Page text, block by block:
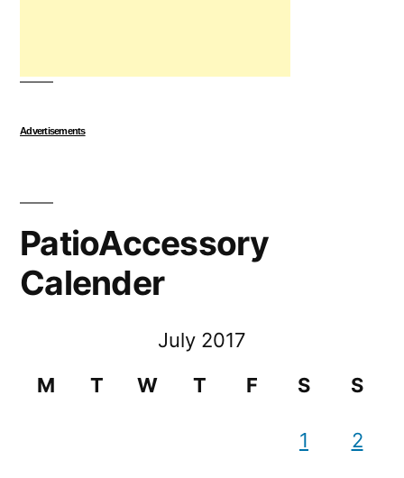
Advertisements
PatioAccessory
Calender
July 2017
M
T W T F S S
1 2